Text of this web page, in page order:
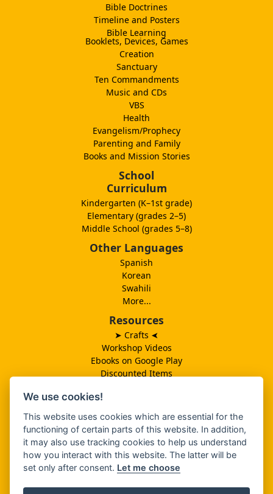
Bible Doctrines
Timeline and Posters
Bible Learning
Booklets, Devices, Games
Creation
Sanctuary
Ten Commandments
Music and CDs
VBS
Health
Evangelism/Prophecy
Parenting and Family
Books and Mission Stories
School
Curriculum
Kindergarten (K–1st grade)
Elementary (grades 2–5)
Middle School (grades 5–8)
Other Languages
Spanish
Korean
Swahili
More...
Resources
➤ Crafts ➤
Workshop Videos
Ebooks on Google Play
Discounted Items
Related Ministries
MBF UK
Catalog PDF
Spanish Catalog PDF
We use cookies!
This website uses cookies which are essential for the
functioning of certain parts of this website. In addition,
it may also use tracking cookies to help us understand
how you interact with this website. The latter will be
set only after consent. Let me choose